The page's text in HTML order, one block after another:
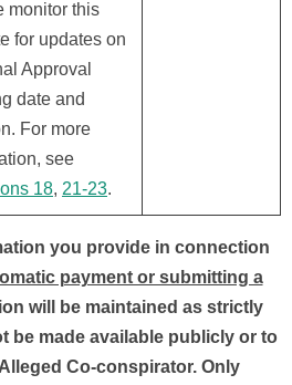
monitor this
for updates on
Approval
date and
For more
see
18, 21-23.
you provide in connection
payment or submitting a
will be maintained as strictly
be made available publicly or to
Co-conspirator. Only